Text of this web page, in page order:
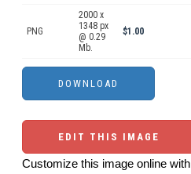
PNG
2000 x
1348 px
@ 0.29
Mb.
$1.00
EDIT THIS IMAGE
Customize this image online with